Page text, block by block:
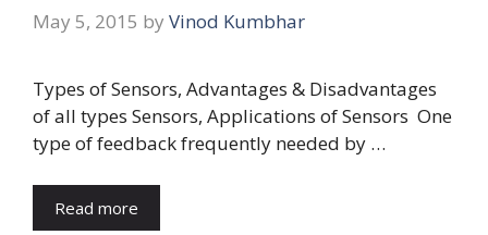
May 5, 2015 by Vinod Kumbhar
Types of Sensors, Advantages & Disadvantages
of all types Sensors, Applications of Sensors One
type of feedback frequently needed by …
Read more